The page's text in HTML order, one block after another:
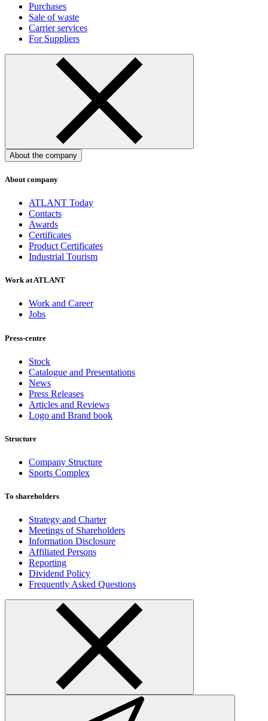
Purchases
Sale of waste
Carrier services
For Suppliers
About the company
About company
ATLANT Today
Contacts
Awards
Certificates
Product Certificates
Industrial Tourism
Work at ATLANT
Work and Career
Jobs
Press-centre
Stock
Catalogue and Presentations
News
Press Releases
Articles and Reviews
Logo and Brand book
Structure
Company Structure
Sports Complex
To shareholders
Strategy and Charter
Meetings of Shareholders
Information Disclosure
Affiliated Persons
Reporting
Dividend Policy
Frequently Asked Questions